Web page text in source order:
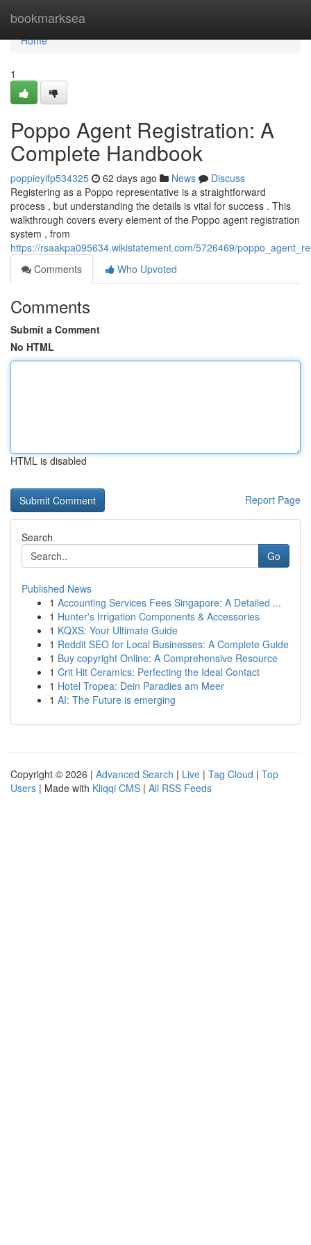
bookmarksea
Home
Home
1
Poppo Agent Registration: A
Complete Handbook
poppieyifp534325 62 days ago News
Discuss
Registering as a Poppo representative is a straightforward
process , but understanding the details is vital for success . This
walkthrough covers every element of the Poppo agent registration
system , from
https://rsaakpa095634.wikistatement.com/5726469/
Comments
Who Upvoted
Comments
Submit a Comment
No HTML
HTML is disabled
Report Page
Search
Go
Published News
1 Accounting Services Fees Singapore: A Detailed ...
1 Hunter's Irrigation Components & Accessories
1 KQXS: Your Ultimate Guide
1 Reddit SEO for Local Businesses: A Complete Guide
1 Buy copyright Online: A Comprehensive Resource
1 Crit Hit Ceramics: Perfecting the Ideal Contact
1 Hotel Tropea: Dein Paradies am Meer
1 AI: The Future is emerging
Copyright © 2026 | Advanced Search | Live | Tag Cloud | Top
Users | Made with Kliqqi CMS | All RSS Feeds